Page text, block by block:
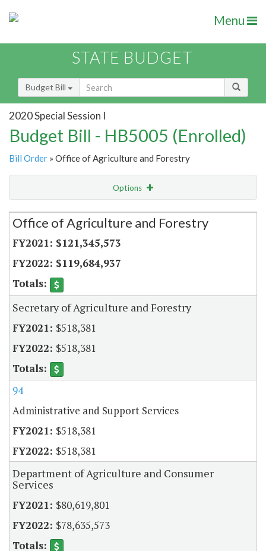
Menu
STATE BUDGET
Budget Bill
2020 Special Session I
Budget Bill - HB5005 (Enrolled)
Bill Order » Office of Agriculture and Forestry
Options
Secretariat
Office of Agriculture and Forestry
$121,345,573
$119,684,937
Secretary of Agriculture and Forestry
$518,381
$518,381
94
Administrative and Support Services
$518,381
$518,381
Department of Agriculture and Consumer
Services
$80,619,801
$78,635,573